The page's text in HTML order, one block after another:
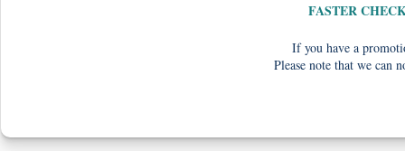
FASTER
If you have a
Please note that we can